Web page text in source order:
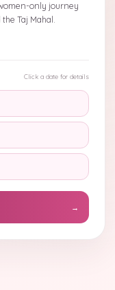
only journey
Taj Mahal.
Click a date for details
→